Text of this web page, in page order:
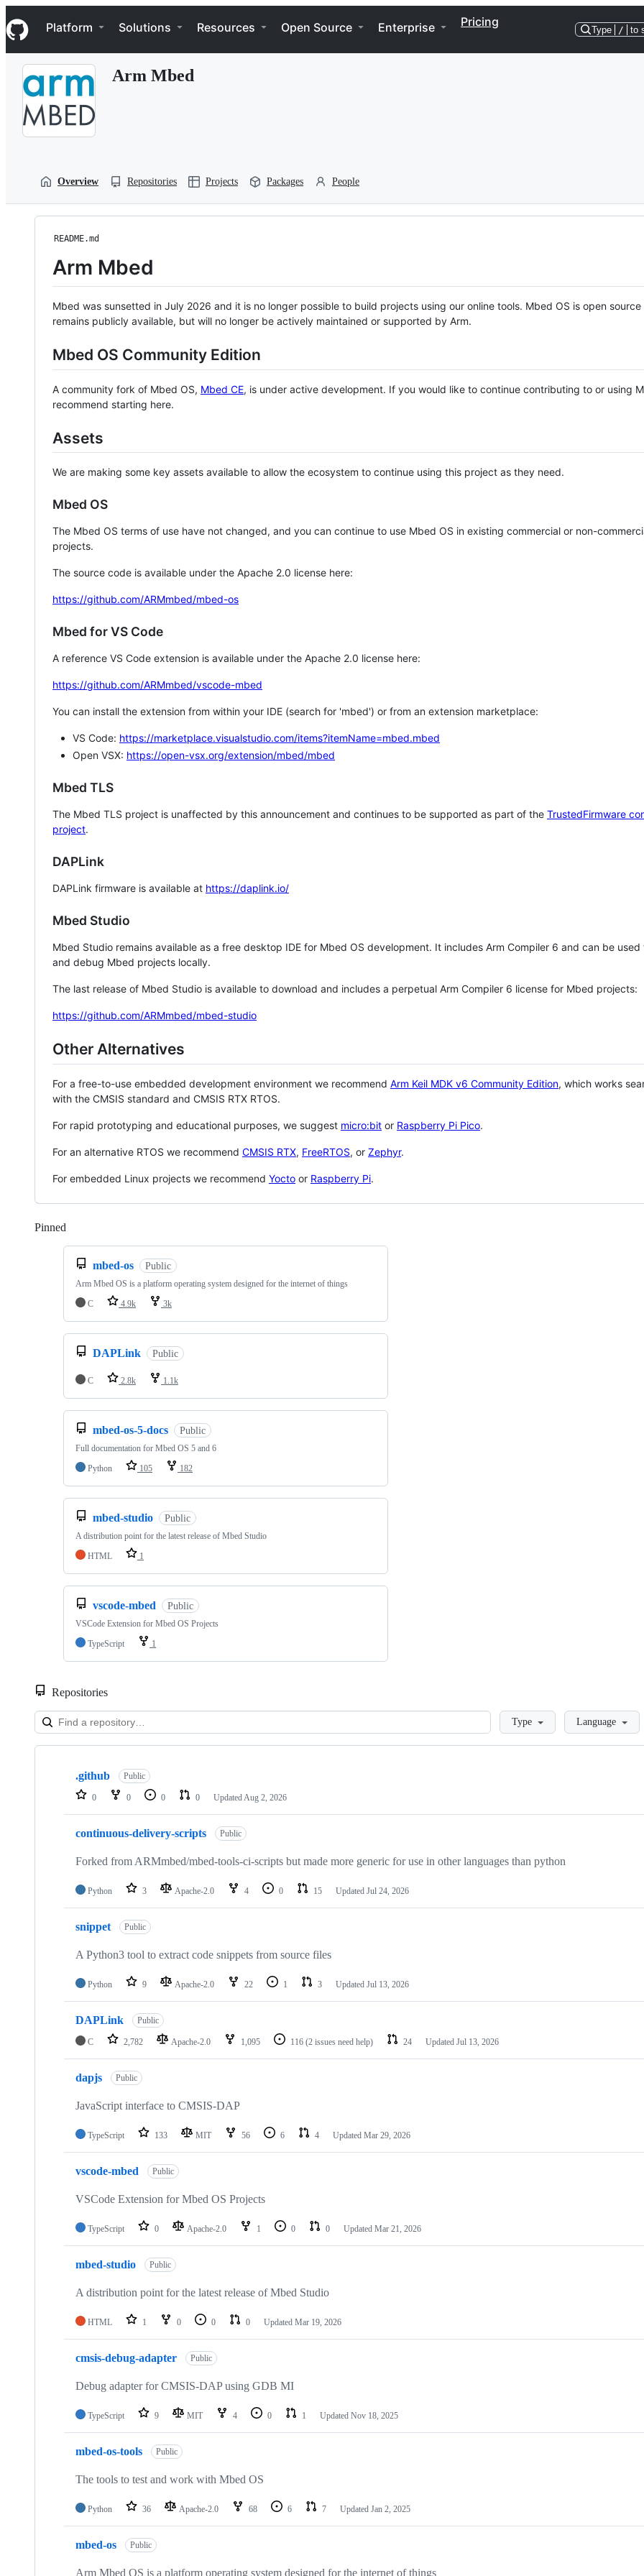
k
i
p
Navigation Menu
Platform Solutions Resources Open Source Enterprise Pricing
Type / to
Arm Mbed
Overview Repositories Projects Packages People
README.md
Arm Mbed
Mbed was sunsetted in July 2026 and it is no longer possible to build projects using our online tools. Mbed OS is open source
remains publicly available, but will no longer be actively maintained or supported by Arm.
Mbed OS Community Edition
A community fork of Mbed OS, Mbed CE, is under active development. If you would like to continue contributing to or using
recommend starting here.
Assets
We are making some key assets available to allow the ecosystem to continue using this project as they need.
Mbed OS
The Mbed OS terms of use have not changed, and you can continue to use Mbed OS in existing commercial or non-
projects.
The source code is available under the Apache 2.0 license here:
https://github.com/ARMmbed/mbed-os
Mbed for VS Code
A reference VS Code extension is available under the Apache 2.0 license here:
https://github.com/ARMmbed/vscode-mbed
You can install the extension from within your IDE (search for 'mbed') or from an extension marketplace:
VS Code: https://marketplace.visualstudio.com/items?itemName=mbed.mbed
Open VSX: https://open-vsx.org/extension/mbed/mbed
Mbed TLS
The Mbed TLS project is unaffected by this announcement and continues to be supported as part of the TrustedFirmware
project.
DAPLink
DAPLink firmware is available at https://daplink.io/
Mbed Studio
Mbed Studio remains available as a free desktop IDE for Mbed OS development. It includes Arm Compiler 6 and can be
and debug Mbed projects locally.
The last release of Mbed Studio is available to download and includes a perpetual Arm Compiler 6 license for Mbed projects:
https://github.com/ARMmbed/mbed-studio
Other Alternatives
For a free-to-use embedded development environment we recommend Arm Keil MDK v6 Community Edition, which works
with the CMSIS standard and CMSIS RTX RTOS.
For rapid prototyping and educational purposes, we suggest micro:bit or Raspberry Pi Pico.
For an alternative RTOS we recommend CMSIS RTX, FreeRTOS, or Zephyr.
For embedded Linux projects we recommend Yocto or Raspberry Pi.
Pinned
mbed-os Public
Arm Mbed OS is a platform operating system designed for the internet of things
C
4.9k 3k
DAPLink Public
C 2.8k 1.1k
mbed-os-5-docs Public
Full documentation for Mbed OS 5 and 6
Python
105 182
mbed-studio Public
A distribution point for the latest release of Mbed Studio
HTML
1
vscode-mbed Public
VSCode Extension for Mbed OS Projects
TypeScript
1
Repositories
LoadingType Language
Showing
repositories
.github Public
0 0 0 0 Updated Aug 2, 2026
continuous-delivery-scripts Public
Forked from ARMmbed/mbed-tools-ci-scripts but made more generic for use in other languages than python
Python 3 Apache-2.0 4 0 15 Updated Jul 24, 2026
snippet Public
A Python3 tool to extract code snippets from source files
Python 9 Apache-2.0 22 1 3 Updated Jul 13, 2026
DAPLink Public
C 2,782 Apache-2.0 1,095 116 (2 issues need help) 24 Updated Jul 13, 2026
dapjs Public
JavaScript interface to CMSIS-DAP
TypeScript 133 MIT 56 6 4 Updated Mar 29, 2026
vscode-mbed Public
VSCode Extension for Mbed OS Projects
TypeScript 0 Apache-2.0 1 0 0 Updated Mar 21, 2026
mbed-studio Public
A distribution point for the latest release of Mbed Studio
HTML 1 0 0 0 Updated Mar 19, 2026
cmsis-debug-adapter Public
Debug adapter for CMSIS-DAP using GDB MI
TypeScript 9 MIT 4 0 1 Updated Nov 18, 2025
mbed-os-tools Public
The tools to test and work with Mbed OS
Python 36 Apache-2.0 68 6 7 Updated Jan 2, 2025
mbed-os Public
Arm Mbed OS is a platform operating system designed for the internet of things